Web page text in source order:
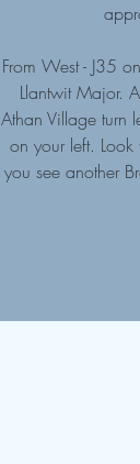
From West - J35
Llantwit Major.
Athan Village turn
on your left.
you see another